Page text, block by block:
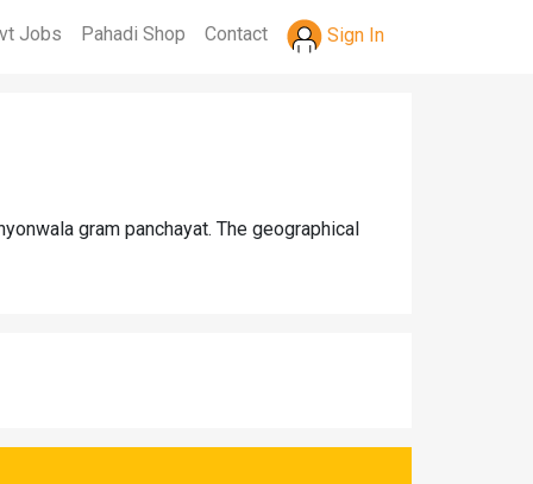
Jobs Pahadi Shop Contact Sign In
gram panchayat. The geographical